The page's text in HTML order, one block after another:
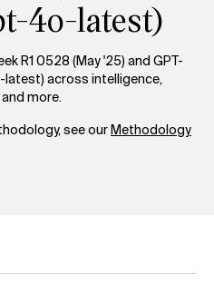
4o-latest)
R1 0528 (May '25) and GPT-
across intelligence,
more.
see ourMethodology